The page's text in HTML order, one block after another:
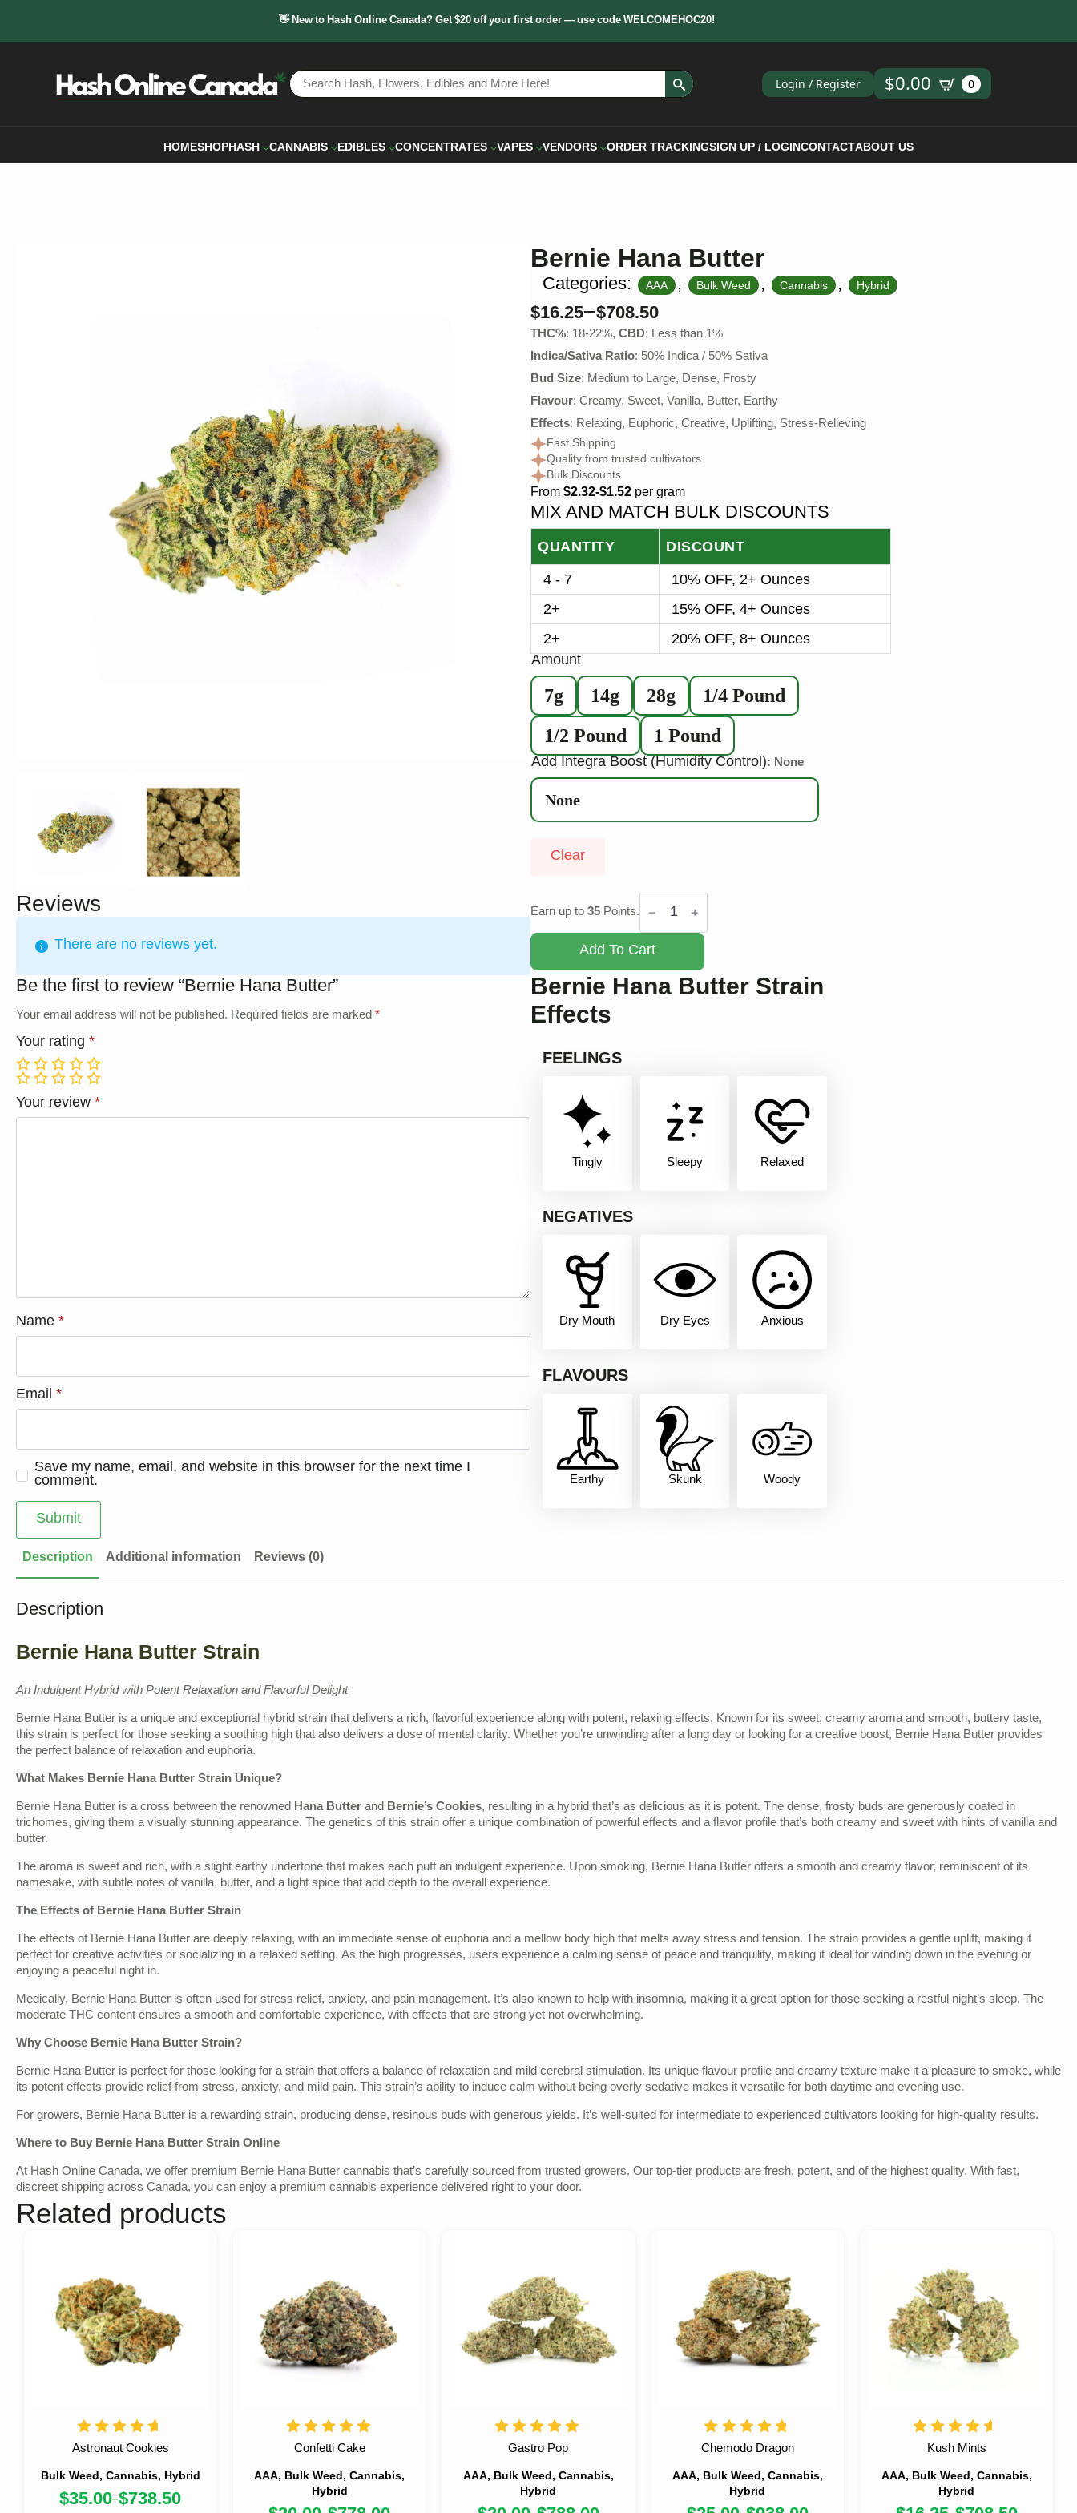
👋 New to Hash Online Canada? Get $20 off your first order — use code WELCOMEHOC20!
Search
for:
Login / Register $0.00 0
HOMESHOPHASH CANNABIS EDIBLES CONCENTRATES VAPES VENDORS ORDER TRACKINGSIGN UP / LOGINCONTACTABOUT US
Reviews
There are no reviews yet.
Be the first to review “Bernie Hana Butter”
Your email address will not be published. Required fields are marked *
Your rating *
1 2 3 4
5
1
2 3 4 5
Your review *
Name *
Email *
Save my name, email, and website in this browser for the next time I
comment.
Bernie Hana Butter
Categories: AAA , Bulk Weed , Cannabis , Hybrid
$16.25–$708.50
THC%: 18-22%, CBD: Less than 1%
Indica/Sativa Ratio: 50% Indica / 50% Sativa
Bud Size: Medium to Large, Dense, Frosty
Flavour: Creamy, Sweet, Vanilla, Butter, Earthy
Effects: Relaxing, Euphoric, Creative, Uplifting, Stress-Relieving
Fast Shipping
Quality from trusted cultivators
Bulk Discounts
From $2.32-$1.52 per gram
MIX AND MATCH BULK DISCOUNTS
QUANTITY DISCOUNT
4 - 7
10% OFF, 2+ Ounces
2+
15% OFF, 4+ Ounces
2+
20% OFF, 8+ Ounces
Amount
7g 14g 28g
1/4 Pound
1/2 Pound
1 Pound
Add Integra Boost (Humidity Control): None
Clear
Earn up to 35 Points.
Bernie
Hana
Add To Cart
Bernie Hana Butter Strain
Effects
FEELINGS
Tingly Sleepy Relaxed
NEGATIVES
Dry Mouth Dry Eyes Anxious
FLAVOURS
Earthy Skunk Woody
Description Additional information Reviews (0)
Description
Bernie Hana Butter Strain
An Indulgent Hybrid with Potent Relaxation and Flavorful Delight
Bernie Hana Butter is a unique and exceptional hybrid strain that delivers a rich, flavorful experience along with potent, relaxing effects. Known for its sweet, creamy aroma and smooth, buttery taste,
this strain is perfect for those seeking a soothing high that also delivers a dose of mental clarity. Whether you’re unwinding after a long day or looking for a creative boost, Bernie Hana Butter provides
the perfect balance of relaxation and euphoria.
What Makes Bernie Hana Butter Strain Unique?
Bernie Hana Butter is a cross between the renowned Hana Butter and Bernie’s Cookies, resulting in a hybrid that’s as delicious as it is potent. The dense, frosty buds are generously coated in
trichomes, giving them a visually stunning appearance. The genetics of this strain offer a unique combination of powerful effects and a flavor profile that’s both creamy and sweet with hints of vanilla and
butter.
The aroma is sweet and rich, with a slight earthy undertone that makes each puff an indulgent experience. Upon smoking, Bernie Hana Butter offers a smooth and creamy flavor, reminiscent of its
namesake, with subtle notes of vanilla, butter, and a light spice that add depth to the overall experience.
The Effects of Bernie Hana Butter Strain
The effects of Bernie Hana Butter are deeply relaxing, with an immediate sense of euphoria and a mellow body high that melts away stress and tension. The strain provides a gentle uplift, making it
perfect for creative activities or socializing in a relaxed setting. As the high progresses, users experience a calming sense of peace and tranquility, making it ideal for winding down in the evening or
enjoying a peaceful night in.
Medically, Bernie Hana Butter is often used for stress relief, anxiety, and pain management. It’s also known to help with insomnia, making it a great option for those seeking a restful night’s sleep. The
moderate THC content ensures a smooth and comfortable experience, with effects that are strong yet not overwhelming.
Why Choose Bernie Hana Butter Strain?
Bernie Hana Butter is perfect for those looking for a strain that offers a balance of relaxation and mild cerebral stimulation. Its unique flavour profile and creamy texture make it a pleasure to smoke, while
its potent effects provide relief from stress, anxiety, and mild pain. This strain’s ability to induce calm without being overly sedative makes it versatile for both daytime and evening use.
For growers, Bernie Hana Butter is a rewarding strain, producing dense, resinous buds with generous yields. It’s well-suited for intermediate to experienced cultivators looking for high-quality results.
Where to Buy Bernie Hana Butter Strain Online
At Hash Online Canada, we offer premium Bernie Hana Butter cannabis that’s carefully sourced from trusted growers. Our top-tier products are fresh, potent, and of the highest quality. With fast,
discreet shipping across Canada, you can enjoy a premium cannabis experience delivered right to your door.
Related products
Bulk Weed, Cannabis, Hybrid
Astronaut Cookies
$35.00–$738.50
AAA, Bulk Weed, Cannabis,
Hybrid
Confetti Cake
AAA, Bulk Weed, Cannabis,
Hybrid
Gastro Pop
AAA, Bulk Weed, Cannabis,
Hybrid
Chemodo Dragon
AAA, Bulk Weed, Cannabis,
Hybrid
Kush Mints